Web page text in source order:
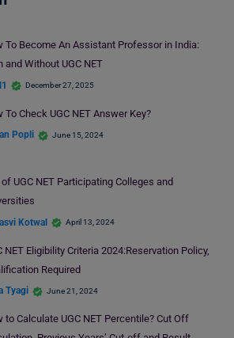
To Become An Assistant Professor in India:
and Without UGC NET
December 27, 2025
To Check UGC NET Answer Key?
Popli June 15, 2024
UGC NET Participating Colleges and
Kotwal April 13, 2024
NET Eligibility Criteria 2024:Reservation Policy,
Required
Tyagi June 21, 2024
to Calculate UGC NET Percentile? Cut Off